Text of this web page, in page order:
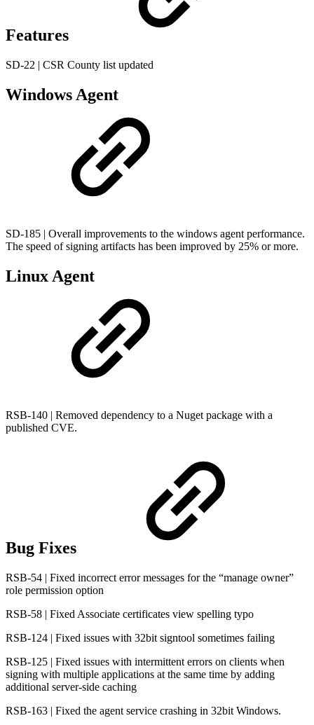
Features
SD-22 | CSR County list updated
Windows Agent
SD-185 | Overall improvements to the windows agent performance.
The speed of signing artifacts has been improved by 25% or more.
Linux Agent
RSB-140 | Removed dependency to a Nuget package with a
published CVE.
Bug Fixes
RSB-54 | Fixed incorrect error messages for the “manage owner”
role permission option
RSB-58 | Fixed Associate certificates view spelling typo
RSB-124 | Fixed issues with 32bit signtool sometimes failing
RSB-125 | Fixed issues with intermittent errors on clients when
signing with multiple applications at the same time by adding
additional server-side caching
RSB-163 | Fixed the agent service crashing in 32bit Windows.